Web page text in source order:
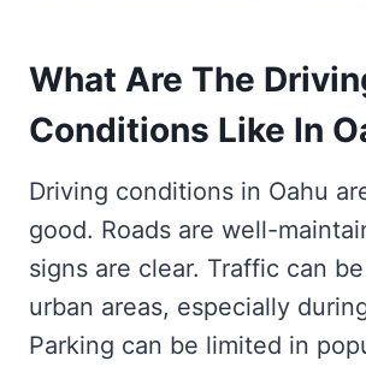
What Are The
Conditions Like In
Driving conditions in Oahu
good. Roads are well-
signs are clear. Traffic can
urban areas, especially
Parking can be limited in